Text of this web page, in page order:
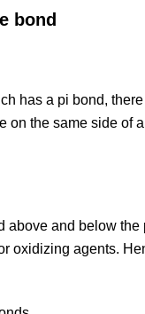
bond
has a pi bond,
on the same side
and below
oxidizing agents.